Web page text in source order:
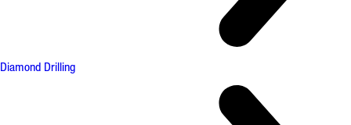
Diamond Drilling